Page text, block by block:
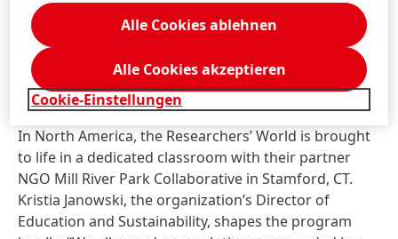
learning.” What moves her most are the small
moments afterward when children come up just to
say thank you. “For them, it’s more than just a regular
lesson – it might even be the beginning of a new
passion.”
In North America, the Researchers’ World is brought
to life in a dedicated classroom with their partner
NGO Mill River Park Collaborative in Stamford, CT.
Kristia Janowski, the organization’s Director of
Education and Sustainability, shapes the program
Cookie-Einstellungen
Alle Cookies ablehnen
Alle Cookies akzeptieren